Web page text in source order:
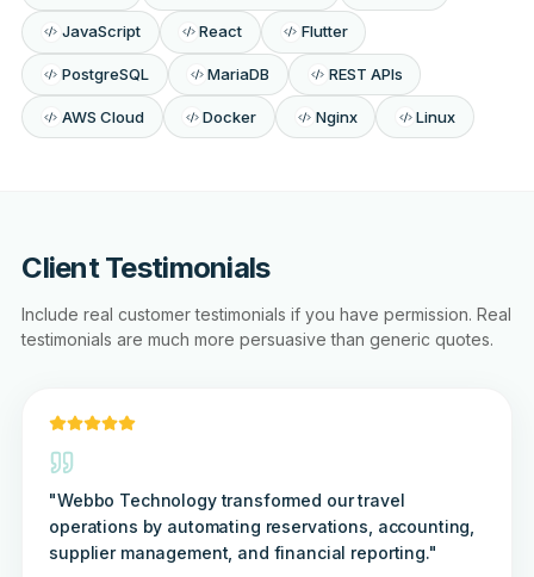
JavaScript React Flutter
PostgreSQL MariaDB REST APIs
AWS Cloud Docker Nginx Linux
Client Testimonials
Include real customer testimonials if you have permission. Real
testimonials are much more persuasive than generic quotes.
"Webbo Technology transformed our travel
operations by automating reservations, accounting,
supplier management, and financial reporting."